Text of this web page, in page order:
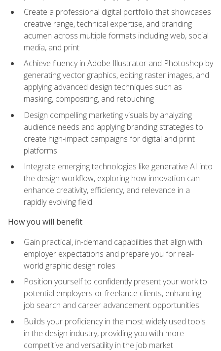
Create a professional digital portfolio that showcases
creative range, technical expertise, and branding
acumen across multiple formats including web, social
media, and print
Achieve fluency in Adobe Illustrator and Photoshop by
generating vector graphics, editing raster images, and
applying advanced design techniques such as
masking, compositing, and retouching
Design compelling marketing visuals by analyzing
audience needs and applying branding strategies to
create high-impact campaigns for digital and print
platforms
Integrate emerging technologies like generative AI into
the design workflow, exploring how innovation can
enhance creativity, efficiency, and relevance in a
rapidly evolving field
How you will benefit
Gain practical, in-demand capabilities that align with
employer expectations and prepare you for real-
world graphic design roles
Position yourself to confidently present your work to
potential employers or freelance clients, enhancing
job search and career advancement opportunities
Builds your proficiency in the most widely used tools
in the design industry, providing you with more
competitive and versatility in the job market